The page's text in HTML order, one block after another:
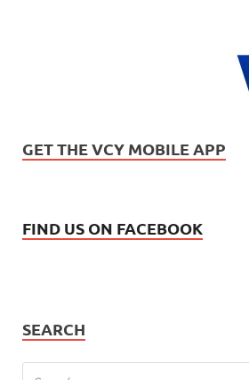
GET THE VCY MOBILE APP
FIND US ON FACEBOOK
SEARCH